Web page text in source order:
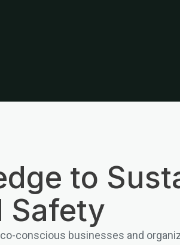
to
Safety
conscious businesses and